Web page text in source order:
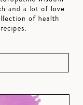
and a lot of love
of health